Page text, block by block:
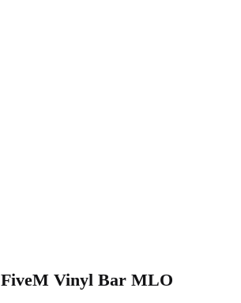
FiveM Vinyl Bar MLO